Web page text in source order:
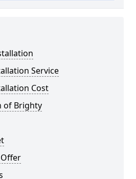
Service
Cost
of Brighty